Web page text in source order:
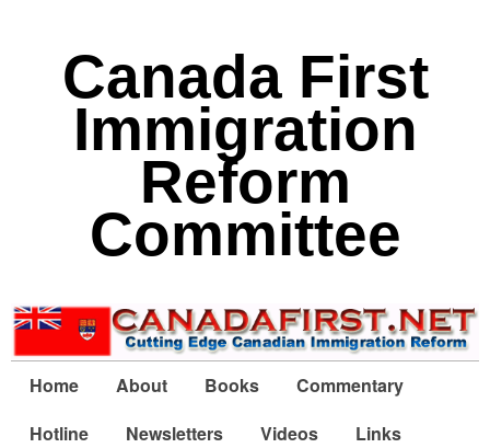
Canada First
Immigration
Reform
Committee
Home About Books
Commentary
Hotline
Newsletters Videos Links